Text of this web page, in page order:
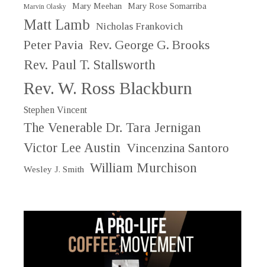
Marvin Olasky Mary Meehan Mary Rose Somarriba
Matt Lamb Nicholas Frankovich
Peter Pavia Rev. George G. Brooks
Rev. Paul T. Stallsworth
Rev. W. Ross Blackburn
Stephen Vincent
The Venerable Dr. Tara Jernigan
Victor Lee Austin Vincenzina Santoro
Wesley J. Smith William Murchison